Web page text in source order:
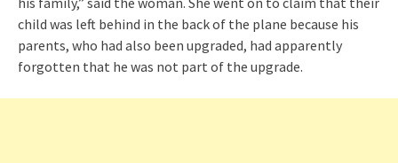
child was left behind in the back of the plane because his
parents, who had also been upgraded, had apparently
forgotten that he was not part of the upgrade.